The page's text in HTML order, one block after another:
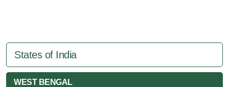
States of India
WEST BENGAL